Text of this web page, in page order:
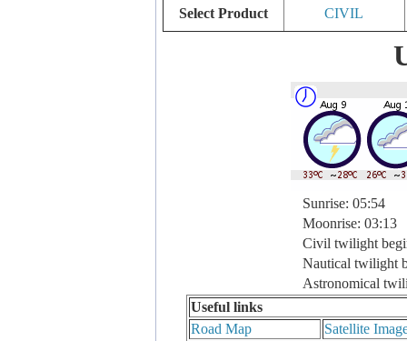
Select Product CIVIL
Sunrise: 05:54
Moonrise: 03:13
Civil twilight
Nautical twilight
Astronomical
Useful links
Road Map
Satellite